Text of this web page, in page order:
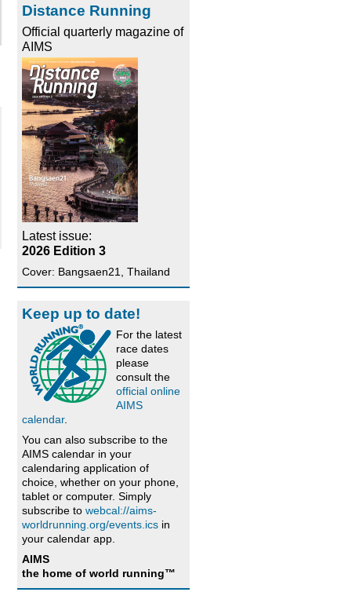
Distance Running
Official quarterly magazine of
AIMS
Latest issue:
2026 Edition 3
Cover: Bangsaen21, Thailand
Keep up to date!
For the latest
race dates
please
consult the
official online
AIMS
calendar.
You can also subscribe to the
AIMS calendar in your
calendaring application of
choice, whether on your phone,
tablet or computer. Simply
subscribe to webcal://aims-
worldrunning.org/events.ics in
your calendar app.
AIMS
the home of world running™